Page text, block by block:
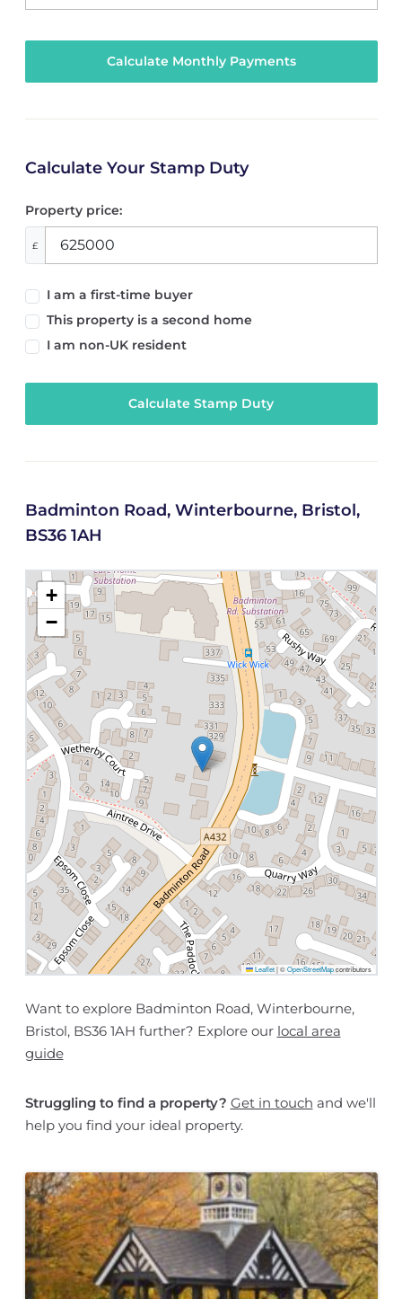
Calculate Your Stamp Duty
Property price:
£
I am a first-time buyer
This property is a second home
I am non-UK resident
Calculate Stamp Duty
Badminton Road, Winterbourne, Bristol,
BS36 1AH
+
−
Leaflet |©OpenStreetMapcontributors
Want to explore Badminton Road, Winterbourne,
Bristol, BS36 1AH further? Explore our local area
guide
Struggling to find a property? Get in touch and we'll
help you find your ideal property.